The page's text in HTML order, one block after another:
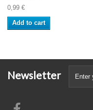
0,99 €
Add to cart
Newsletter